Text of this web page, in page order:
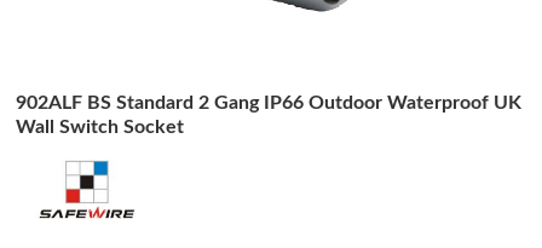
902ALF BS Standard 2 Gang IP66 Outdoor Waterproof UK
Wall Switch Socket